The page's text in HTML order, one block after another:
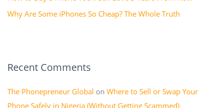
Why Are Some iPhones So Cheap? The Whole Truth
Recent Comments
The Phonepreneur Global on Where to Sell or Swap Your
Phone Safely in Nigeria (Without Getting Scammed)